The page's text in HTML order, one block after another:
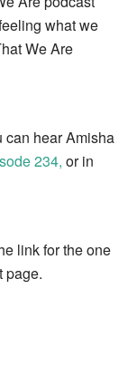
what we
We Are
can hear Amisha
234, or in
link for the one
page.